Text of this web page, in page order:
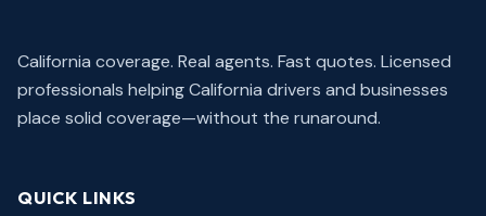
California coverage. Real agents. Fast quotes. Licensed
professionals helping California drivers and businesses
place solid coverage—without the runaround.
QUICK LINKS